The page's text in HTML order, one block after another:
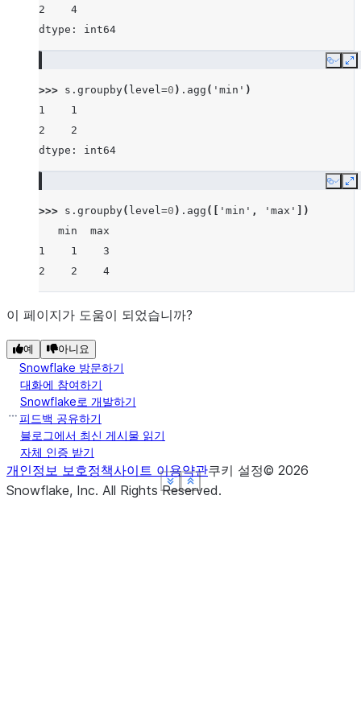
Show less
See more
2    4
dtype: int64
Show less
See more
Copy
>>> s . groupby( level=0 ) . agg ( 'min' )
1    1
2    2
dtype: int64
Show less
See more
Copy
>>> s . groupby( level=0 ) . agg ([ 'min' , 'max'
])
   min  max
1    1    3
2    2    4
Show less
See more
이 페이지가 도움이 되었습니까?
예 아니요
Snowflake 방문하기
대화에 참여하기
Snowflake로 개발하기
피드백 공유하기
블로그에서 최신 게시물 읽기
자체 인증 받기
개인정보 보호정책사이트 이용약관쿠키 설정© 2026
Snowflake, Inc. All Rights Reserved.